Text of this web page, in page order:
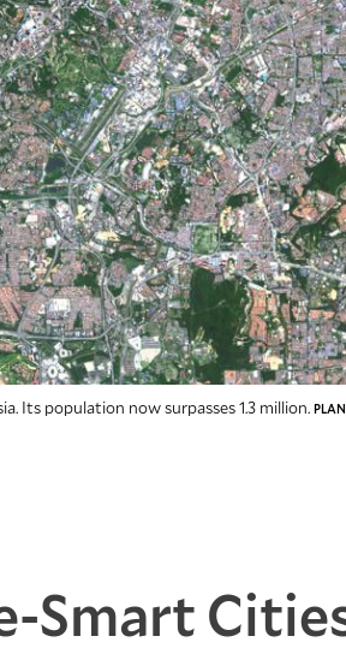
Its population now surpasses 1.3 million.
Smart